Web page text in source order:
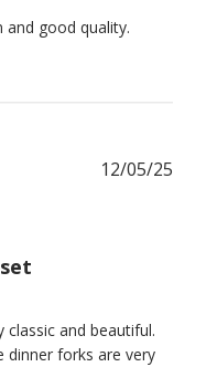
and good quality.
and beautiful.
dinner forks are very
12/05/25